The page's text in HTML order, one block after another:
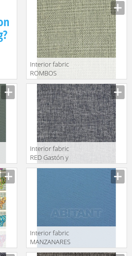
GDT5523 002
Interior fabric
ROMBOS
Gastón y
Daniela 2018
GDT5509 005
Interior fabric
RED Gastón y
Daniela 2018
GDT5535 010
Interior fabric
MANZANARES
Gastón y